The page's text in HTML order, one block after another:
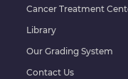
Cancer Treatment
Library
Our Grading System
Contact Us